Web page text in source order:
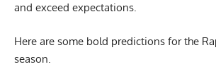
and exceed expectations.
Here are some bold predictions for the
season.